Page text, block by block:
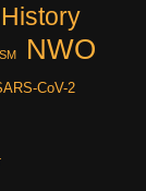
History
NWO
CoV-2